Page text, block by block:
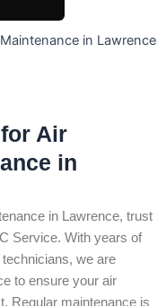
in Lawrence
Air
in
in Lawrence, trust
Service. With years of
we are
to ensure your air
Regular maintenance is